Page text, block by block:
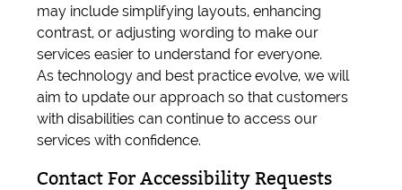
may include simplifying layouts, enhancing
contrast, or adjusting wording to make our
services easier to understand for everyone.
As technology and best practice evolve, we will
aim to update our approach so that customers
with disabilities can continue to access our
services with confidence.
Contact For Accessibility Requests